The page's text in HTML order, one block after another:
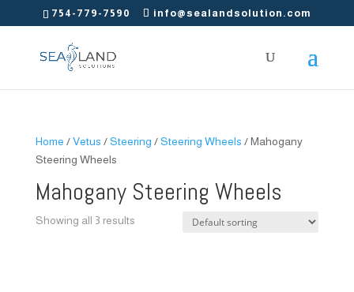
754-779-7590 info@sealandsolution.com
Home /Vetus /Steering /Steering Wheels / Mahogany
Steering Wheels
Mahogany Steering Wheels
Showing all 3 results